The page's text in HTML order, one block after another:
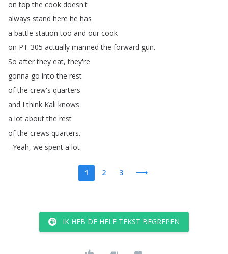
on top the cook doesn't
always stand here he has
a battle station too and our cook
on PT-305 actually manned the forward gun.
So after they eat,they're
gonna go into the rest
of the crew's quarters
and I think Kali knows
a lot about the rest
of the crews quarters.
- Yeah, we spent a lot
1 2 3
IK HEB DE HELE TEKST BEGREPEN